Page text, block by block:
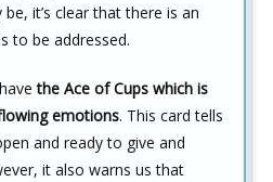
it’s clear that there is an
to be addressed.
the Ace of Cups which is
emotions. This card tells
and ready to give and
it also warns us that